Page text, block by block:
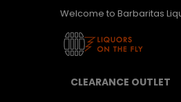
Welcome to Barbaritas
CLEARANCE OUTLET